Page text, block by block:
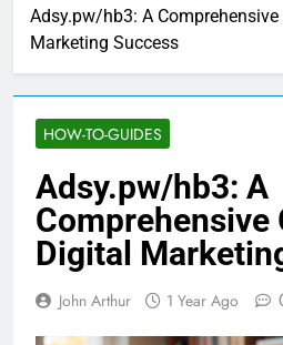
Adsy.pw/hb3: A
Marketing Success
HOW-TO-GUIDES
Adsy.pw/hb3: A
Comprehensive
Digital
John Arthur 1 Year Ago